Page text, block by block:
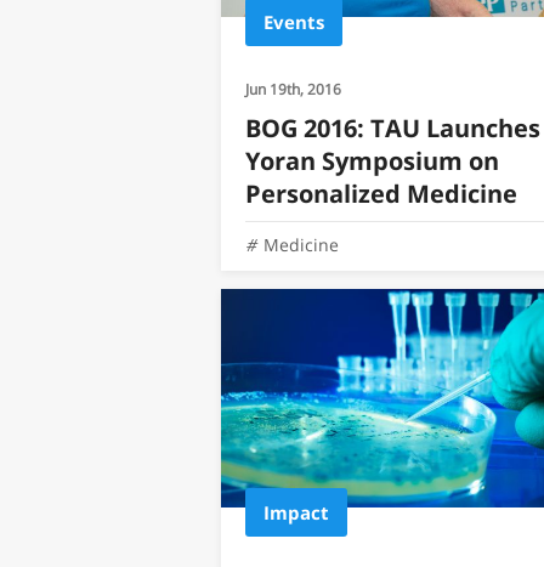
Events
Jun 19th, 2016
BOG 2016: TAU Launches
Yoran Symposium on
Personalized Medicine
Medicine
Impact